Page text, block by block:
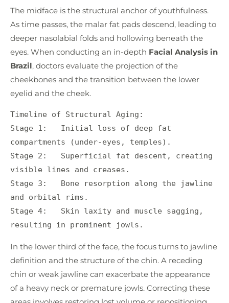
The midface is the structural anchor of youthfulness.
As time passes, the malar fat pads descend, leading to
deeper nasolabial folds and hollowing beneath the
eyes. When conducting an in-depth Facial Analysis in
Brazil, doctors evaluate the projection of the
cheekbones and the transition between the lower
eyelid and the cheek.
Timeline of Structural Aging:
Stage 1:   Initial loss of deep fat
compartments (under-eyes, temples).
Stage 2:   Superficial fat descent, creating
visible lines and creases.
Stage 3:   Bone resorption along the jawline
and orbital rims.
Stage 4:   Skin laxity and muscle sagging,
In the lower third of the face, the focus turns to jawline
definition and the structure of the chin. A receding
chin or weak jawline can exacerbate the appearance
of a heavy neck or premature jowls. Correcting these